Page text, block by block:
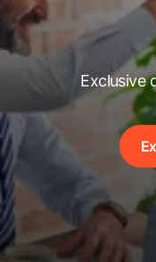
Exclusive